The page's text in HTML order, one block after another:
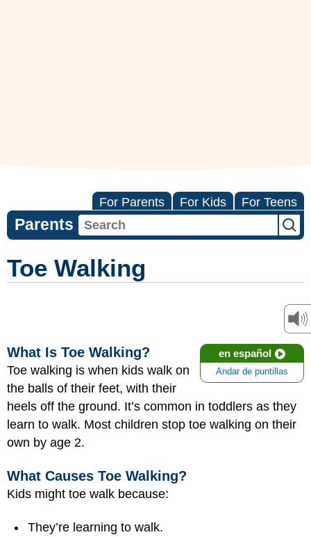
For Parents For Kids For Teens
Parents
Toe Walking
en español
Andar de puntillas
What Is Toe Walking?
Toe walking is when kids walk on
the balls of their feet, with their
heels off the ground. It’s common in toddlers as they
learn to walk. Most children stop toe walking on their
own by age 2.
What Causes Toe Walking?
Kids might toe walk because:
They’re learning to walk.